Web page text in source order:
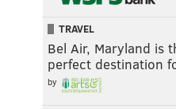
TRAVEL
Bel Air, Maryland is
perfect destination
by